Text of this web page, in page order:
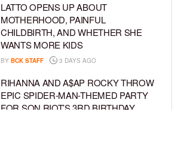
LATTO OPENS UP ABOUT
MOTHERHOOD, PAINFUL
CHILDBIRTH, AND WHETHER SHE
WANTS MORE KIDS
BY BCK STAFF 3 DAYS AGO
RIHANNA AND A$AP ROCKY THROW
EPIC SPIDER-MAN-THEMED PARTY
FOR SON RIOT’S 3RD BIRTHDAY